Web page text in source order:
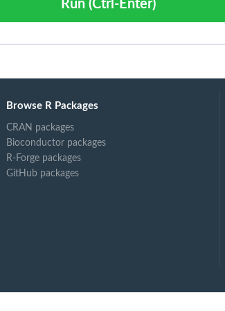
Run (Ctrl-Enter)
Browse R Packages
CRAN packages
Bioconductor packages
R-Forge packages
GitHub packages